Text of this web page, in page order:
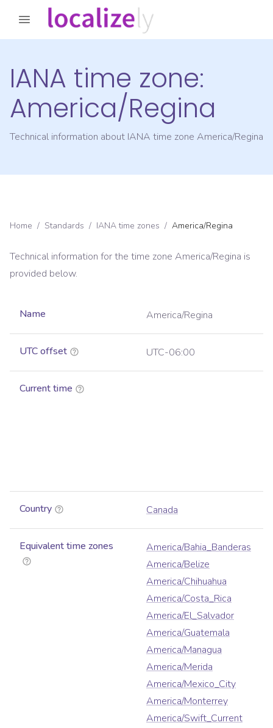
IANA time zone:
America/Regina
Technical information about IANA time zone America/Regina
Home / Standards / IANA time zones / America/Regina
Technical information for the time zone America/Regina is
provided below.
Name America/Regina
UTC offset UTC-06:00
Current time
Country Canada
Equivalent time zones
America/Bahia_Banderas
America/Belize
America/Chihuahua
America/Costa_Rica
America/El_Salvador
America/Guatemala
America/Managua
America/Merida
America/Mexico_City
America/Monterrey
America/Swift_Current